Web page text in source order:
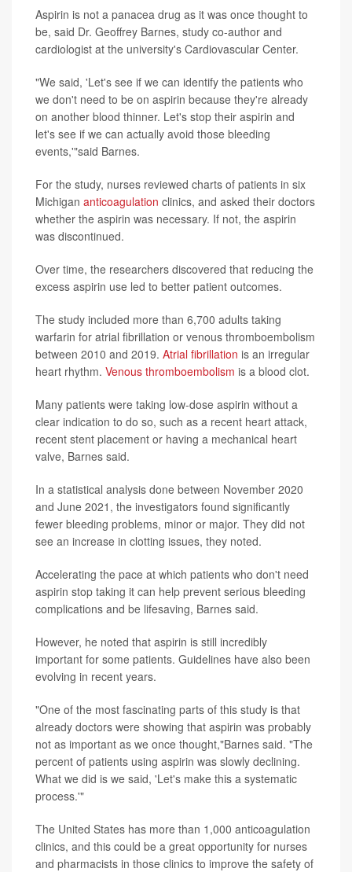
Aspirin is not a panacea drug as it was once thought to
be, said Dr. Geoffrey Barnes, study co-author and
cardiologist at the university's Cardiovascular Center.
"We said, 'Let's see if we can identify the patients who
we don't need to be on aspirin because they're already
on another blood thinner. Let's stop their aspirin and
let's see if we can actually avoid those bleeding
events,'"said Barnes.
For the study, nurses reviewed charts of patients in six
Michigan anticoagulation clinics, and asked their doctors
whether the aspirin was necessary. If not, the aspirin
was discontinued.
Over time, the researchers discovered that reducing the
excess aspirin use led to better patient outcomes.
The study included more than 6,700 adults taking
warfarin for atrial fibrillation or venous thromboembolism
between 2010 and 2019. Atrial fibrillation is an irregular
heart rhythm. Venous thromboembolism is a blood clot.
Many patients were taking low-dose aspirin without a
clear indication to do so, such as a recent heart attack,
recent stent placement or having a mechanical heart
valve, Barnes said.
In a statistical analysis done between November 2020
and June 2021, the investigators found significantly
fewer bleeding problems, minor or major. They did not
see an increase in clotting issues, they noted.
Accelerating the pace at which patients who don't need
aspirin stop taking it can help prevent serious bleeding
complications and be lifesaving, Barnes said.
However, he noted that aspirin is still incredibly
important for some patients. Guidelines have also been
evolving in recent years.
"One of the most fascinating parts of this study is that
already doctors were showing that aspirin was probably
not as important as we once thought,"Barnes said. "The
percent of patients using aspirin was slowly declining.
What we did is we said, 'Let's make this a systematic
process.'"
The United States has more than 1,000 anticoagulation
clinics, and this could be a great opportunity for nurses
and pharmacists in those clinics to improve the safety of